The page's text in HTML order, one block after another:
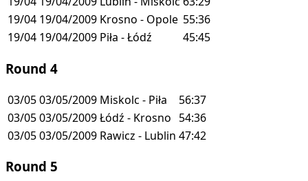
19/04 19/04/2009 Krosno - Opole 55:36
19/04 19/04/2009 Piła - Łódź 45:45
Round 4
03/0503/05/2009 Miskolc - Piła
56:37
03/0503/05/2009Łódź - Krosno 54:36
03/0503/05/2009 Rawicz - Lublin 47:42
Round 5